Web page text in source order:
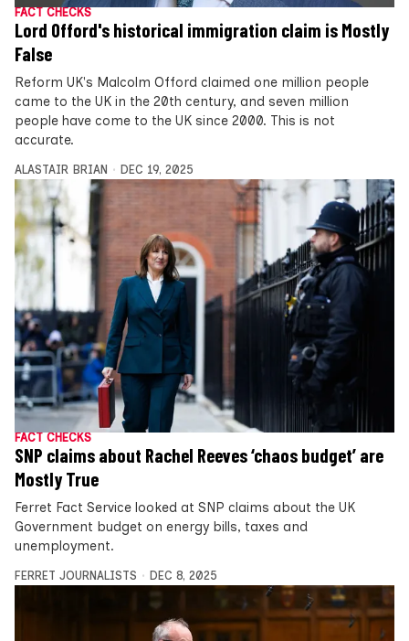
FACT CHECKS
Lord Offord's historical immigration claim is Mostly
False
Reform UK's Malcolm Offord claimed one million people
came to the UK in the 20th century, and seven million
people have come to the UK since 2000. This is not
accurate.
ALASTAIR BRIAN DEC 19, 2025
FACT CHECKS
SNP claims about Rachel Reeves ‘chaos budget’ are
Mostly True
Ferret Fact Service looked at SNP claims about the UK
Government budget on energy bills, taxes and
unemployment.
FERRET JOURNALISTS DEC 8, 2025